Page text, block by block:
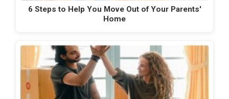
6 Steps to Help You Move Out of Your Parents'
Home